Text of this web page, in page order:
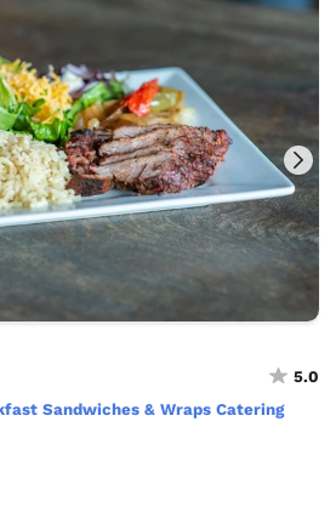
5.0
Sandwiches & Wraps Catering